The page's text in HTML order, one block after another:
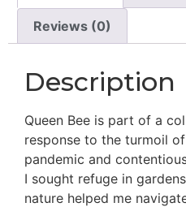
Reviews (0)
Description
Queen Bee is part of a
response to the turmoil
pandemic and
I sought refuge in
nature helped me